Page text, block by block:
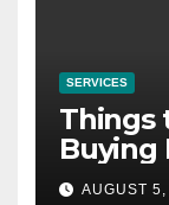
SERVICES
Things
Buying
AUGUST